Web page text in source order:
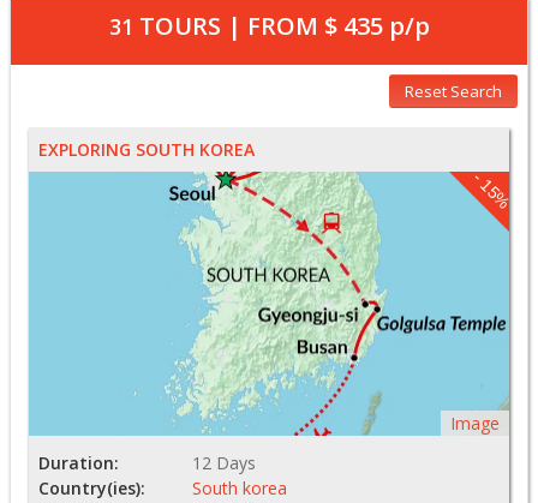
31 TOURS | FROM $ 435p/p
Reset Search
EXPLORING SOUTH KOREA
- 15%
Image
Duration:
12 Days
Country(ies):
South korea